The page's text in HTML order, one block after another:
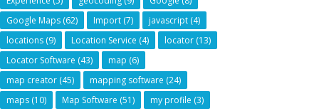
Google Maps (62) Import (7) javascript (4)
locations (9) Location Service (4) locator (13)
Locator Software (43) map (6)
map creator (45) mapping software (24)
maps (10) Map Software (51) my profile (3)